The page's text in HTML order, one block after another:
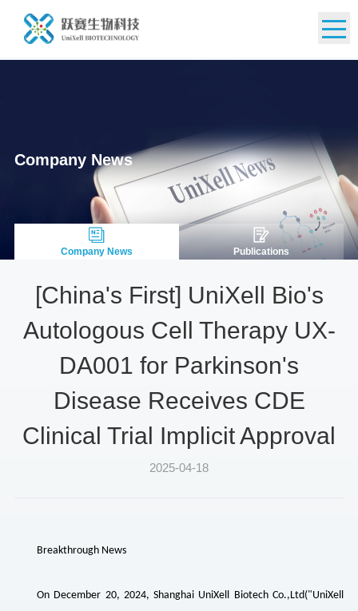
Company News
Company News Publications
[China's First] UniXell Bio's
Autologous Cell Therapy UX-
DA001 for Parkinson's
Disease Receives CDE
Clinical Trial Implicit Approval
2025-04-18
Breakthrough News
On December 20, 2024, Shanghai UniXell Biotech Co.,Ltd("UniXell